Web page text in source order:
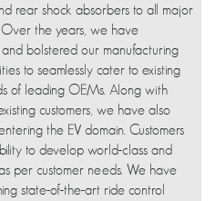
rear shock absorbers to all major
Over the years, we have
bolstered our manufacturing
to seamlessly cater to existing
of leading OEMs. Along with
customers, we have also
the EV domain. Customers
to develop world-class and
per customer needs. We have
state-of-the-art ride control